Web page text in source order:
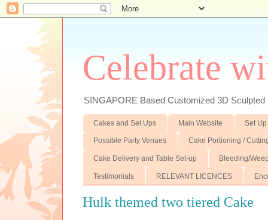
Celebrate
SINGAPORE Based Customized 3D
Cakes and Set Ups Main Website Set
Possible Party Venues Cake Portioning /
Cake Delivery and Table Set-up Bleeding/
Testimonials RELEVANT LICENCES
Hulk themed two tiered Cake